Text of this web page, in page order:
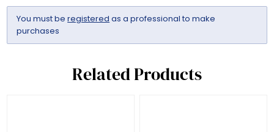
You must beregistered as a professional to make
purchases
Related Products